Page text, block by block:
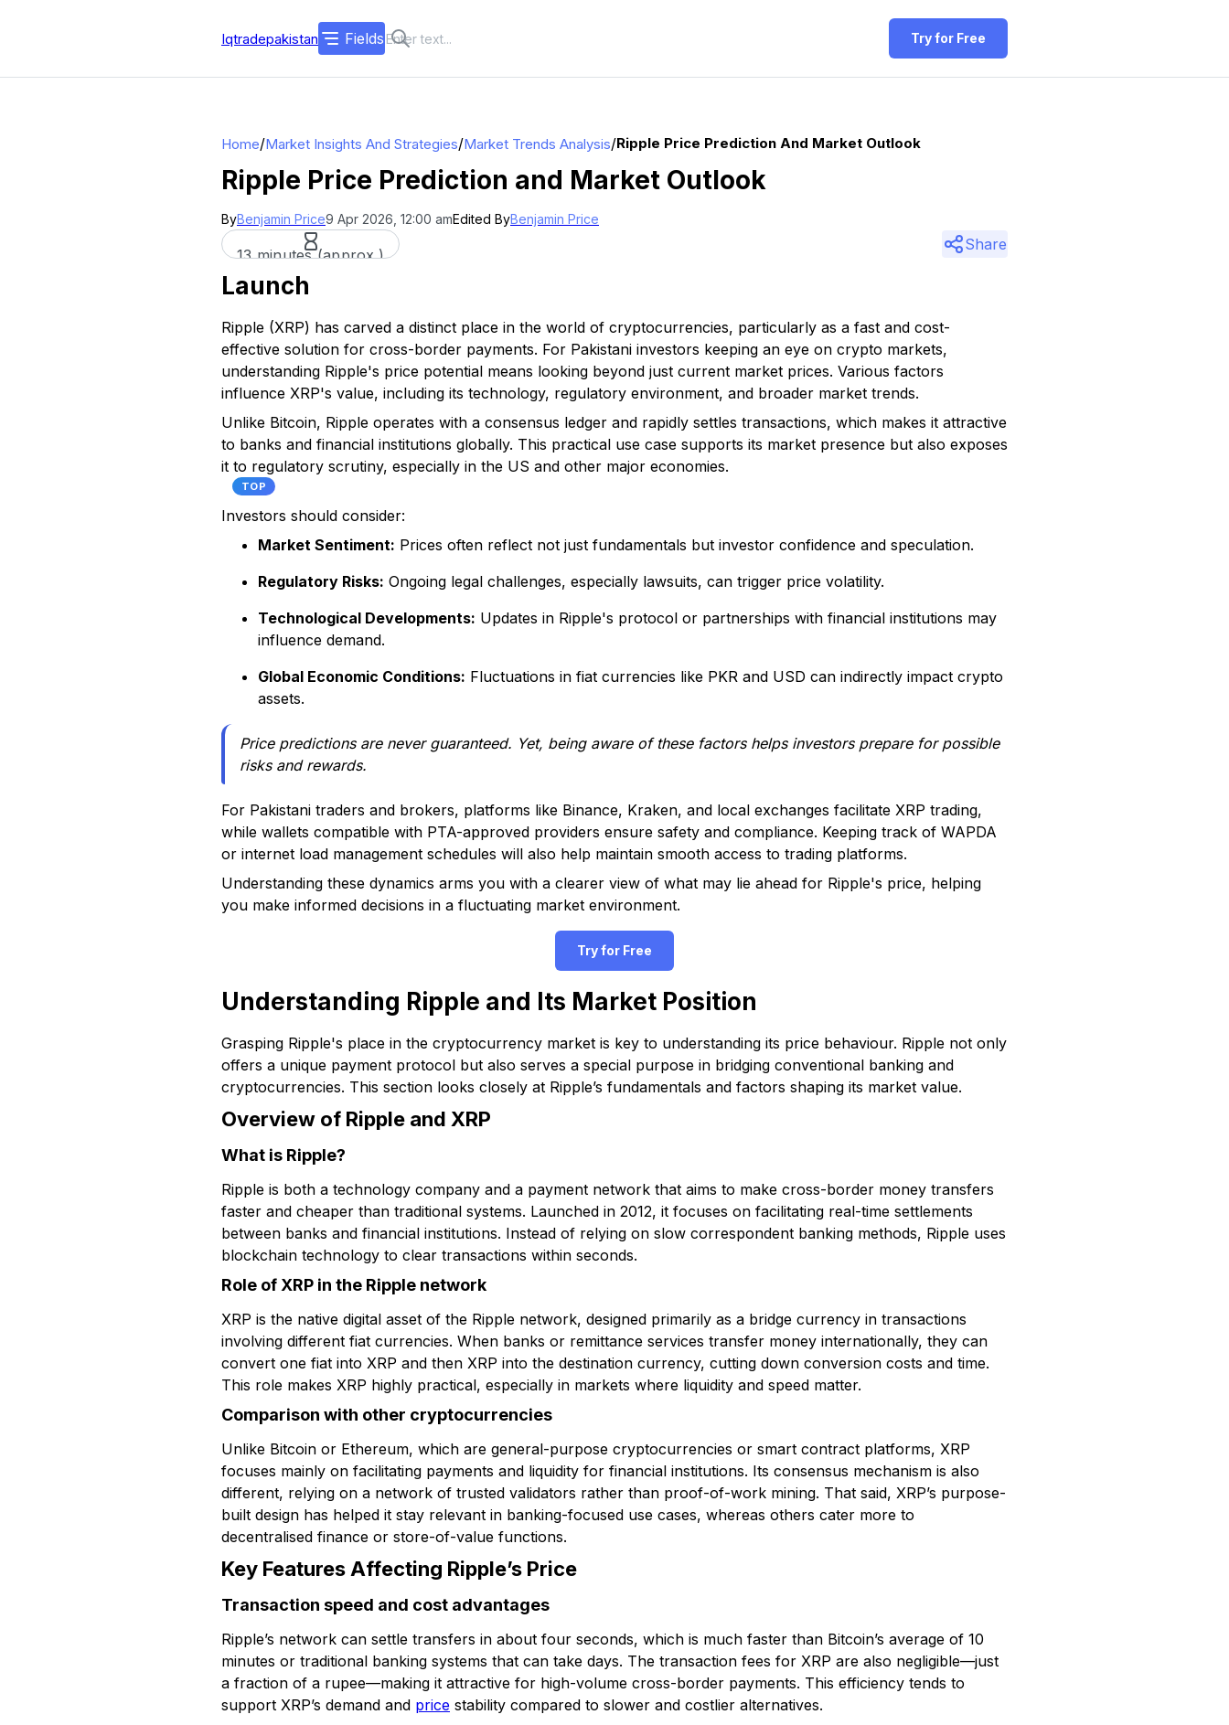
Iqtradepakistan Fields Try for Free
Home/Market Insights And Strategies/Market Trends Analysis/Ripple Price Prediction And Market Outlook
Ripple Price Prediction and Market Outlook
ByBenjamin Price9 Apr 2026, 12:00 amEdited ByBenjamin Price
13 minutes (approx.)
Share
Launch
Ripple (XRP) has carved a distinct place in the world of cryptocurrencies, particularly as a fast and cost-
effective solution for cross-border payments. For Pakistani investors keeping an eye on crypto markets,
understanding Ripple's price potential means looking beyond just current market prices. Various factors
influence XRP's value, including its technology, regulatory environment, and broader market trends.
Unlike Bitcoin, Ripple operates with a consensus ledger and rapidly settles transactions, which makes it attractive
to banks and financial institutions globally. This practical use case supports its market presence but also exposes
it to regulatory scrutiny, especially in the US and other major economies.
TOP
Investors should consider:
Market Sentiment: Prices often reflect not just fundamentals but investor confidence and speculation.
Regulatory Risks: Ongoing legal challenges, especially lawsuits, can trigger price volatility.
Technological Developments: Updates in Ripple's protocol or partnerships with financial institutions may
influence demand.
Global Economic Conditions: Fluctuations in fiat currencies like PKR and USD can indirectly impact crypto
assets.
Price predictions are never guaranteed. Yet, being aware of these factors helps investors prepare for possible
risks and rewards.
For Pakistani traders and brokers, platforms like Binance, Kraken, and local exchanges facilitate XRP trading,
while wallets compatible with PTA-approved providers ensure safety and compliance. Keeping track of WAPDA
or internet load management schedules will also help maintain smooth access to trading platforms.
Understanding these dynamics arms you with a clearer view of what may lie ahead for Ripple's price, helping
you make informed decisions in a fluctuating market environment.
Try for Free
Understanding Ripple and Its Market Position
Grasping Ripple's place in the cryptocurrency market is key to understanding its price behaviour. Ripple not only
offers a unique payment protocol but also serves a special purpose in bridging conventional banking and
cryptocurrencies. This section looks closely at Ripple’s fundamentals and factors shaping its market value.
Overview of Ripple and XRP
What is Ripple?
Ripple is both a technology company and a payment network that aims to make cross-border money transfers
faster and cheaper than traditional systems. Launched in 2012, it focuses on facilitating real-time settlements
between banks and financial institutions. Instead of relying on slow correspondent banking methods, Ripple uses
blockchain technology to clear transactions within seconds.
Role of XRP in the Ripple network
XRP is the native digital asset of the Ripple network, designed primarily as a bridge currency in transactions
involving different fiat currencies. When banks or remittance services transfer money internationally, they can
convert one fiat into XRP and then XRP into the destination currency, cutting down conversion costs and time.
This role makes XRP highly practical, especially in markets where liquidity and speed matter.
Comparison with other cryptocurrencies
Unlike Bitcoin or Ethereum, which are general-purpose cryptocurrencies or smart contract platforms, XRP
focuses mainly on facilitating payments and liquidity for financial institutions. Its consensus mechanism is also
different, relying on a network of trusted validators rather than proof-of-work mining. That said, XRP’s purpose-
built design has helped it stay relevant in banking-focused use cases, whereas others cater more to
decentralised finance or store-of-value functions.
Key Features Affecting Ripple’s Price
Transaction speed and cost advantages
Ripple’s network can settle transfers in about four seconds, which is much faster than Bitcoin’s average of 10
minutes or traditional banking systems that can take days. The transaction fees for XRP are also negligible—just
a fraction of a rupee—making it attractive for high-volume cross-border payments. This efficiency tends to
support XRP’s demand and price stability compared to slower and costlier alternatives.